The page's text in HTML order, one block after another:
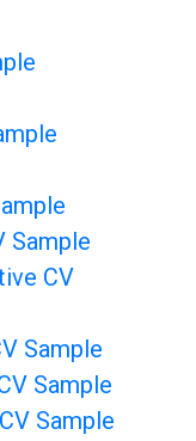
Sample
CV
Sample
Sample
Sample